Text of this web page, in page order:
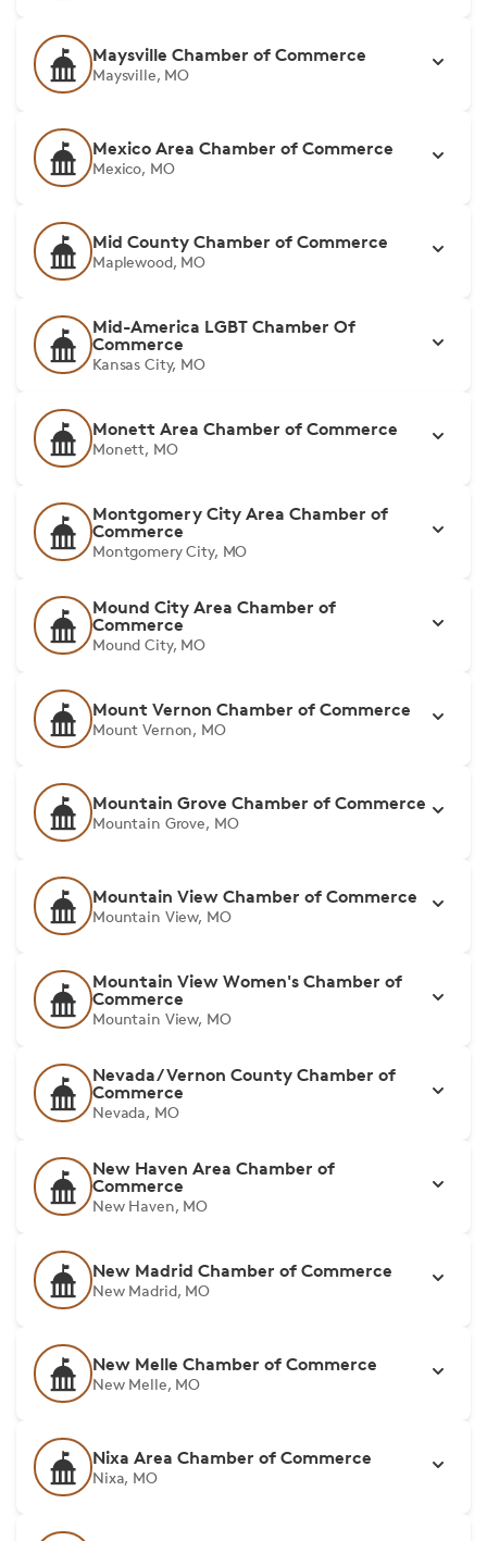
Maysville Chamber of Commerce
Maysville, MO
Mexico Area Chamber of Commerce
Mexico, MO
Mid County Chamber of Commerce
Maplewood, MO
Mid-America LGBT Chamber Of
Commerce
Kansas City, MO
Monett Area Chamber of Commerce
Monett, MO
Montgomery City Area Chamber of
Commerce
Montgomery City, MO
Mound City Area Chamber of
Commerce
Mound City, MO
Mount Vernon Chamber of Commerce
Mount Vernon, MO
Mountain Grove Chamber of Commerce
Mountain Grove, MO
Mountain View Chamber of Commerce
Mountain View, MO
Mountain View Women's Chamber of
Commerce
Mountain View, MO
Nevada/Vernon County Chamber of
Commerce
Nevada, MO
New Haven Area Chamber of
Commerce
New Haven, MO
New Madrid Chamber of Commerce
New Madrid, MO
New Melle Chamber of Commerce
New Melle, MO
Nixa Area Chamber of Commerce
Nixa, MO